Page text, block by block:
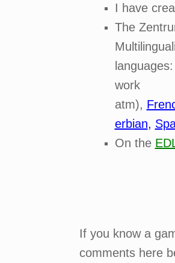
I have
The
languages:
work
atm),
erbian,
On the
If you know a
comments here